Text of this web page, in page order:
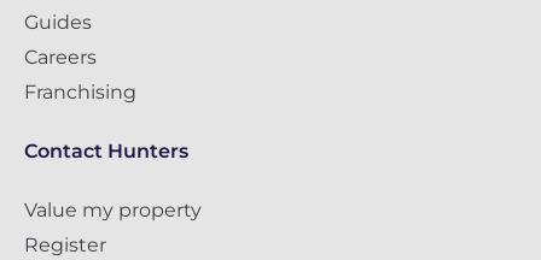
Guides
Careers
Franchising
Contact Hunters
Value my property
Register